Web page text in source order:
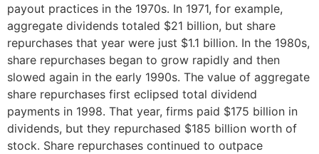
payout practices in the 1970s. In 1971, for example,
aggregate dividends totaled $21 billion, but share
repurchases that year were just $1.1 billion. In the 1980s,
share repurchases began to grow rapidly and then
slowed again in the early 1990s. The value of aggregate
share repurchases first eclipsed total dividend
payments in 1998. That year, firms paid $175 billion in
dividends, but they repurchased $185 billion worth of
stock. Share repurchases continued to outpace